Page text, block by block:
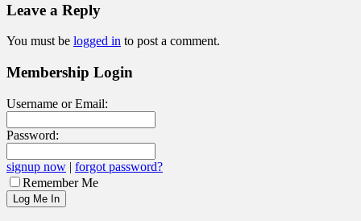
Leave a Reply
You must be logged in to post a comment.
Membership Login
Username or Email:
Password:
signup now | forgot password?
Remember Me